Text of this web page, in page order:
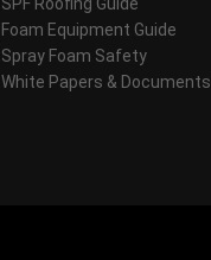
Foam Equipment Guide
Spray Foam Safety
White Papers & Documents